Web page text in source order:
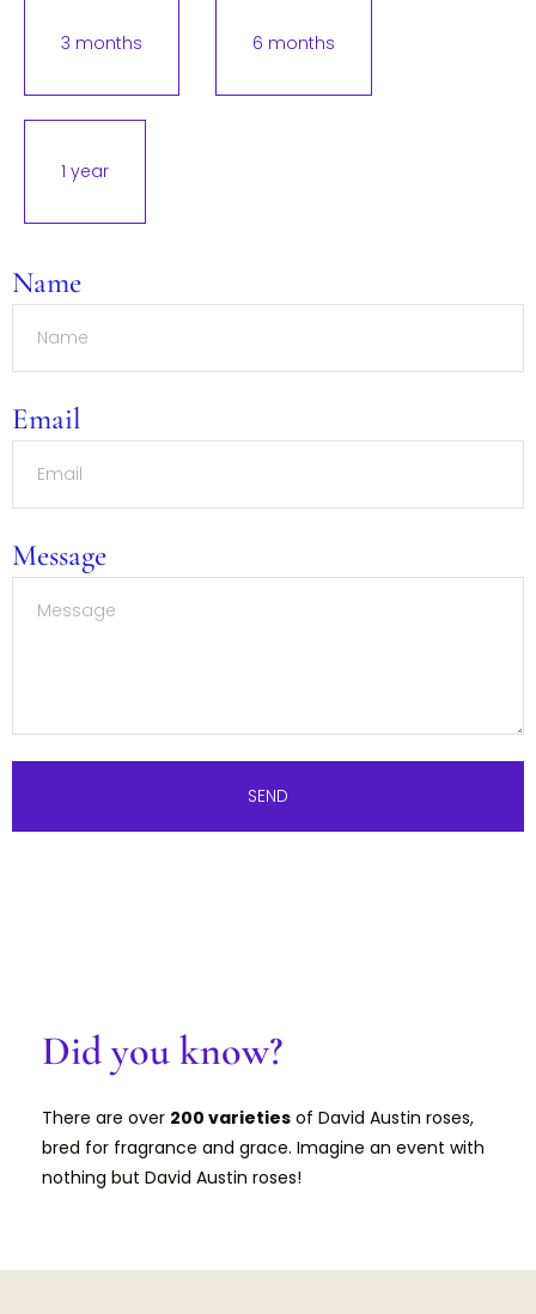
3 months 6 months
1 year
Name
Email
Message
SEND
Did you know?
There are over 200 varieties of David Austin roses,
bred for fragrance and grace. Imagine an event with
nothing but David Austin roses!